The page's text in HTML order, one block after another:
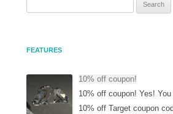
FEATURES
10% off coupon!
10% off coupon! Yes!
10% off Target coupon